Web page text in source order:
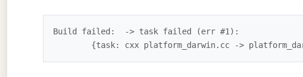
Build failed:  -> task failed (err #1):